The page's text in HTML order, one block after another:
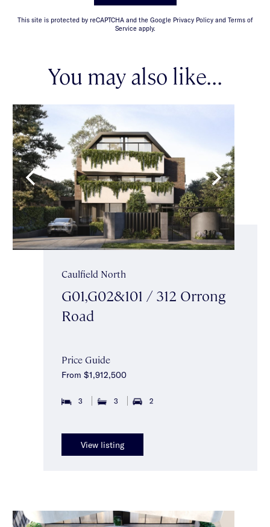
This site is protected by reCAPTCHA and the Google Privacy Policy and Terms of
Service apply.
You may also like...
Caulfield North
G01,G02&101 / 312 Orrong
Road
Price Guide
From $1,912,500
3 3 2
View listing